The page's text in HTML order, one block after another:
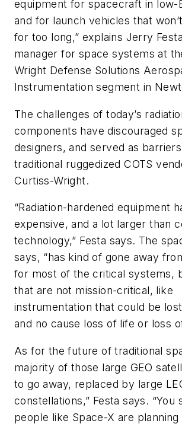
equipment for spacecraft in low-
and for launch vehicles that
for too long,” explains Jerry
manager for space systems at
Wright Defense Solutions
Instrumentation segment in
The challenges of today’s
components have discouraged
designers, and served as
traditional ruggedized COTS
Curtiss-Wright.
“Radiation-hardened equipment
expensive, and a lot larger than
technology,” Festa says. The
says, “has kind of gone away
for most of the critical systems,
that are not mission-critical, like
instrumentation that could be
and no cause loss of life or loss
As for the future of traditional
majority of those large GEO
to go away, replaced by large
constellations,” Festa says. “You
people like Space-X are